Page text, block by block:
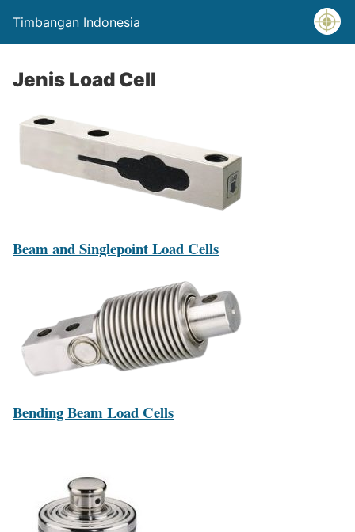
Timbangan Indonesia
Jenis Load Cell
Beam and Singlepoint Load Cells
Bending Beam Load Cells